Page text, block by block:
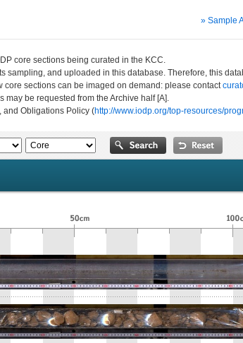
» Sample
core sections being curated in the KCC.
sampling, and uploaded in this database. Therefore, this
core sections can be imaged on demand: please contact
may be requested from the Archive half [A].
and Obligations Policy (http://www.iodp.org/top-resources/